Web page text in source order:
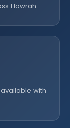
Howrah.
with